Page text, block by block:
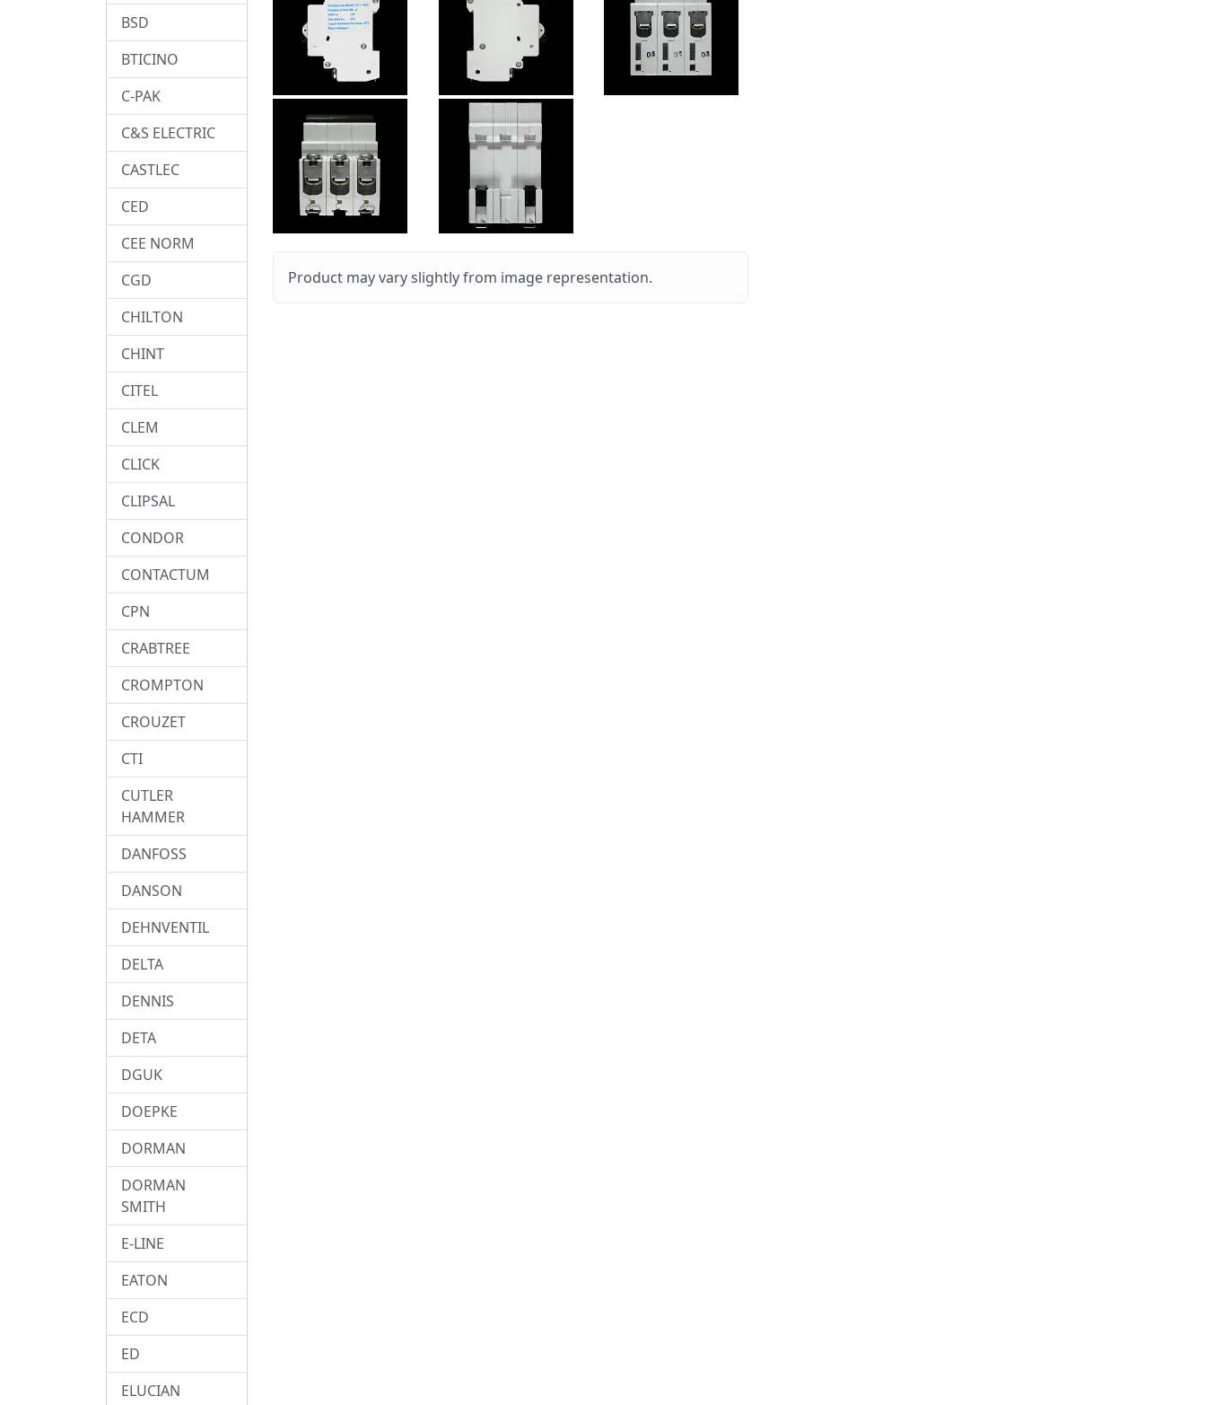
Product may vary slightly from image representation.
BSD
BTICINO
C-PAK
C&S ELECTRIC
CASTLEC
CED
CEE NORM
CGD
CHILTON
CHINT
CITEL
CLEM
CLICK
CLIPSAL
CONDOR
CONTACTUM
CPN
CRABTREE
CROMPTON
CROUZET
CTI
CUTLER
HAMMER
DANFOSS
DANSON
DEHNVENTIL
DELTA
DENNIS
DETA
DGUK
DOEPKE
DORMAN
DORMAN
SMITH
E-LINE
EATON
ECD
ED
ELUCIAN